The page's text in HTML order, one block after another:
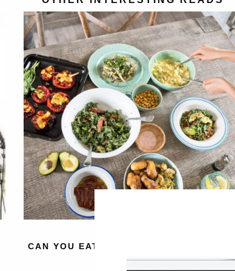
CAN YOU EAT TOO MANY VEGETABLES?